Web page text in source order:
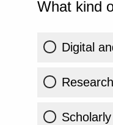
What kind
Digital